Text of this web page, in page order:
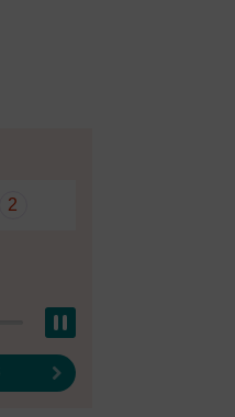
2
Next result